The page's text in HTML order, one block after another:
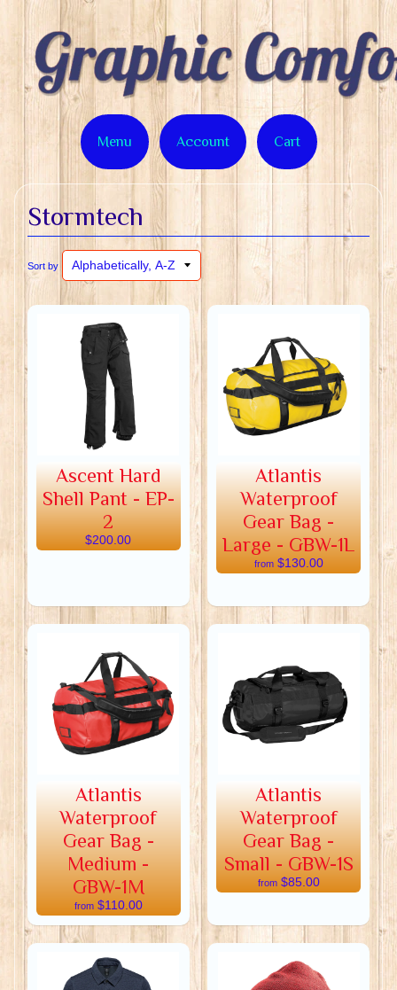
Menu Account Cart
Stormtech
Sort by
Ascent Hard
Shell Pant - EP-
2
$200.00
Atlantis
Waterproof
Gear Bag -
Large - GBW-1L
from$130.00
Atlantis
Waterproof
Gear Bag -
Medium -
GBW-1M
from$110.00
Atlantis
Waterproof
Gear Bag -
Small - GBW-1S
from$85.00